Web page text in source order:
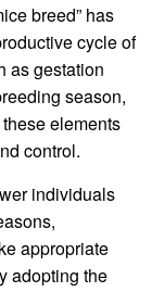
breed” has
cycle of
as gestation
season,
elements
control.
individuals
appropriate
adopting the